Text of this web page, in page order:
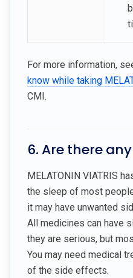
For more information,
know while taking
CMI.
6. Are there
MELATONIN VIATRIS
the sleep of most
it may have unwanted
All medicines can have
they are serious, but
You may need medical
of the side effects.